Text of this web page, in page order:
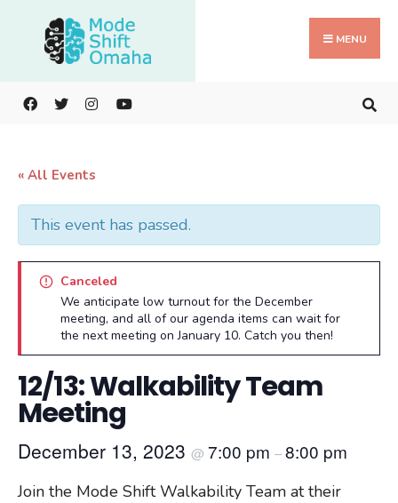
content
MENU
« All Events
This event has passed.
Canceled
We anticipate low turnout for the December
meeting, and all of our agenda items can wait for
the next meeting on January 10. Catch you then!
12/13: Walkability Team
Meeting
December 13, 2023 @ 7:00 pm –8:00 pm
Join the Mode Shift Walkability Team at their
for: